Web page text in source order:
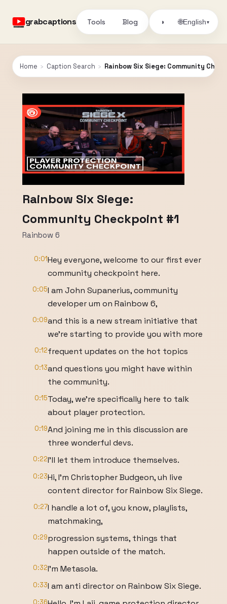
grabcaptions Tools Blog ◑ 🌐English▾
Home › Caption Search › Rainbow Six Siege: Community
Rainbow Six Siege:
Community Checkpoint #1
Rainbow 6
0:01Hey everyone, welcome to our first ever
community checkpoint here.
0:05I am John Supanerius, community
developer um on Rainbow 6,
0:09and this is a new stream initiative that
we're starting to provide you with more
0:12frequent updates on the hot topics
0:13and questions you might have within
the community.
0:15Today, we're specifically here to talk
about player protection.
0:19And joining me in this discussion are
three wonderful devs.
0:22I'll let them introduce themselves.
0:23Hi, I'm Christopher Budgeon, uh live
content director for Rainbow Six Siege.
0:27I handle a lot of, you know, playlists,
matchmaking,
0:29progression systems, things that
happen outside of the match.
0:32I'm Metasola.
0:33I am anti director on Rainbow Six Siege.
0:36